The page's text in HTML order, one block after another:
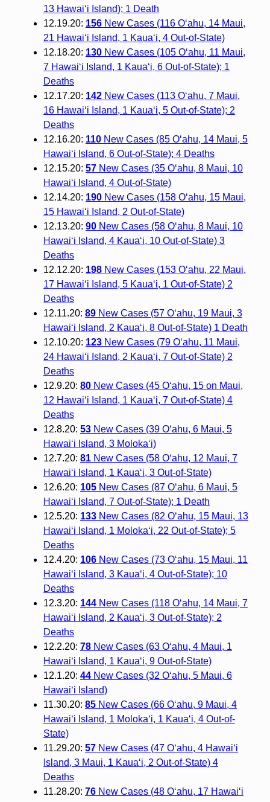
13 Hawai‘i Island); 1 Death
12.19.20: 156New Cases (116 O‘ahu, 14 Maui,
21 Hawai‘i Island, 1 Kaua‘i, 4 Out-of-State)
12.18.20: 130New Cases (105 O‘ahu, 11 Maui,
7 Hawai‘i Island, 1 Kaua‘i, 6 Out-of-State); 1
Deaths
12.17.20: 142New Cases (113 O‘ahu, 7 Maui,
16 Hawai‘i Island, 1 Kaua‘i, 5 Out-of-State); 2
Deaths
12.16.20: 110New Cases (85 O‘ahu, 14 Maui, 5
Hawai‘i Island, 6 Out-of-State); 4 Deaths
12.15.20: 57New Cases (35 O‘ahu, 8 Maui, 10
Hawai‘i Island, 4 Out-of-State)
12.14.20: 190New Cases (158 O‘ahu, 15 Maui,
15 Hawai‘i Island, 2 Out-of-State)
12.13.20: 90New Cases (58 O‘ahu, 8 Maui, 10
Hawai‘i Island, 4 Kaua‘i, 10 Out-of-State) 3
Deaths
12.12.20: 198New Cases (153 O‘ahu, 22 Maui,
17 Hawai‘i Island, 5 Kaua‘i, 1 Out-of-State) 2
Deaths
12.11.20: 89New Cases (57 O‘ahu, 19 Maui, 3
Hawai‘i Island, 2 Kaua‘i, 8 Out-of-State) 1 Death
12.10.20: 123New Cases (79 O‘ahu, 11 Maui,
24 Hawai‘i Island, 2 Kaua‘i, 7 Out-of-State) 2
Deaths
12.9.20: 80New Cases (45 O‘ahu, 15 on Maui,
12 Hawaiʻi Island, 1 Kauaʻi, 7 Out-of-State) 4
Deaths
12.8.20: 53New Cases (39 O‘ahu, 6 Maui, 5
Hawai‘i Island, 3 Moloka‘i)
12.7.20: 81New Cases (58 O‘ahu, 12 Maui, 7
Hawai‘i Island, 1 Kaua‘i, 3 Out-of-State)
12.6.20: 105New Cases (87 O‘ahu, 6 Maui, 5
Hawai‘i Island, 7 Out-of-State); 1 Death
12.5.20: 133New Cases (82 O‘ahu, 15 Maui, 13
Hawai‘i Island, 1 Moloka‘i, 22 Out-of-State); 5
Deaths
12.4.20: 106New Cases (73 O‘ahu, 15 Maui, 11
Hawai‘i Island, 3 Kaua‘i, 4 Out-of-State); 10
Deaths
12.3.20: 144New Cases (118 O‘ahu, 14 Maui, 7
Hawai‘i Island, 2 Kaua‘i, 3 Out-of-State); 2
Deaths
12.2.20: 78New Cases (63 O‘ahu, 4 Maui, 1
Hawai‘i Island, 1 Kaua‘i, 9 Out-of-State)
12.1.20: 44New Cases (32 O‘ahu, 5 Maui, 6
Hawai‘i Island)
11.30.20: 85New Cases (66 O‘ahu, 9 Maui, 4
Hawai‘i Island, 1 Moloka‘i, 1 Kaua‘i, 4 Out-of-
State)
11.29.20: 57New Cases (47 O‘ahu, 4 Hawai‘i
Island, 3 Maui, 1 Kaua‘i, 2 Out-of-State) 4
Deaths
11.28.20: 76New Cases (48 O‘ahu, 17 Hawai‘i